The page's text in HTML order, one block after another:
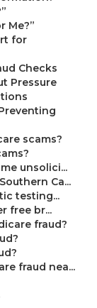
Me?”
for
Checks
Pressure
scams?
unsolici...
Ca...
testing...
free br...
fraud?
fraud nea...